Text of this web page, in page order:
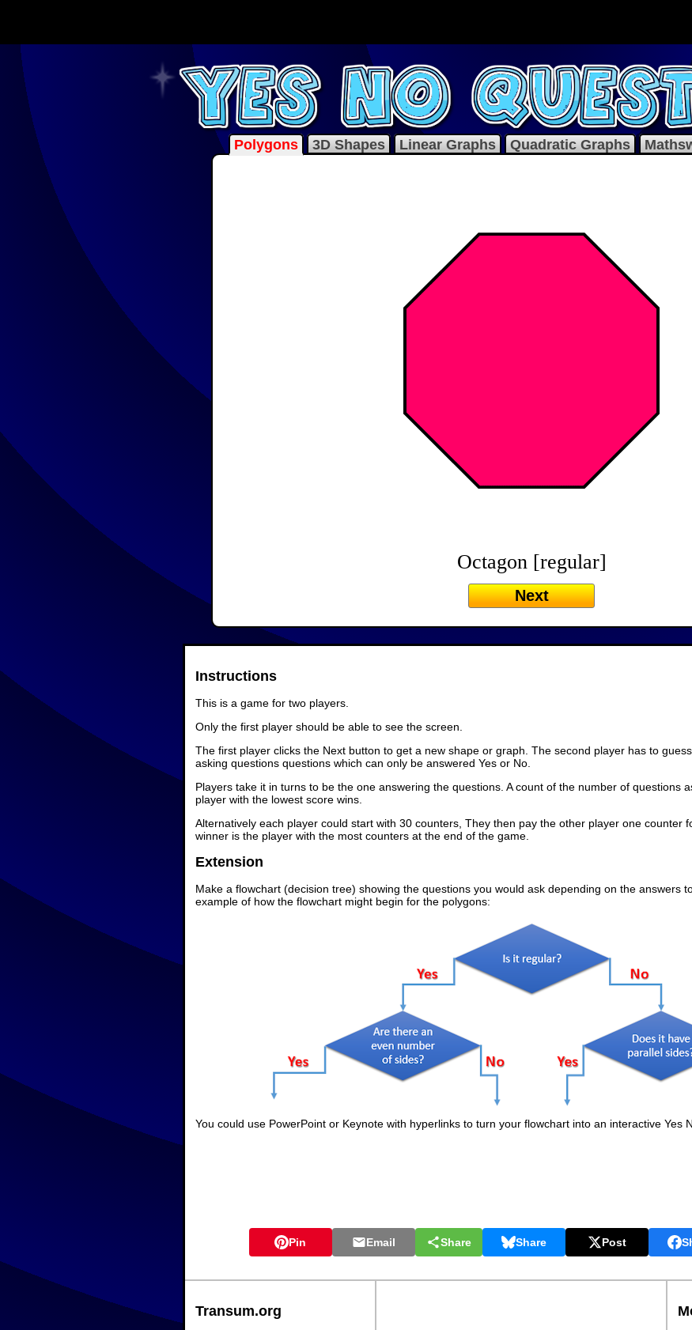
Polygons 3D Shapes Linear Graphs Quadratic Graphs
Octagon [regular]
Next
Instructions
This is a game for two players.
Only the first player should be able to see the screen.
The first player clicks the Next button to get a new shape or graph. The second player has to
asking questions questions which can only be answered Yes or No.
Players take it in turns to be the one answering the questions. A count of the number of questions
player with the lowest score wins.
Alternatively each player could start with 30 counters, They then pay the other player one counter
winner is the player with the most counters at the end of the game.
Extension
Make a flowchart (decision tree) showing the questions you would ask depending on the answers
example of how the flowchart might begin for the polygons:
You could use PowerPoint or Keynote with hyperlinks to turn your flowchart into an interactive Yes
Pin Email Share Share Post
Transum.org